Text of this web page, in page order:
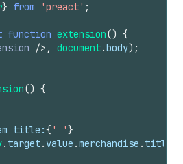
} from 'preact' ;
function extension() {
/> , document.body) ;
() {
title:
{ ' '}
. target. value .merchandise . title